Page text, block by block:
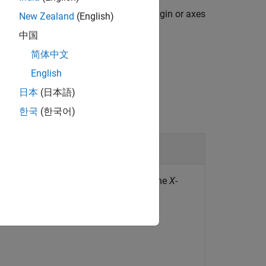
then the function does not render origin or axes
and location for the origin and the X-
New Zealand (English)
中国
简体中文
English
日本 (日本語)
한국 (한국어)